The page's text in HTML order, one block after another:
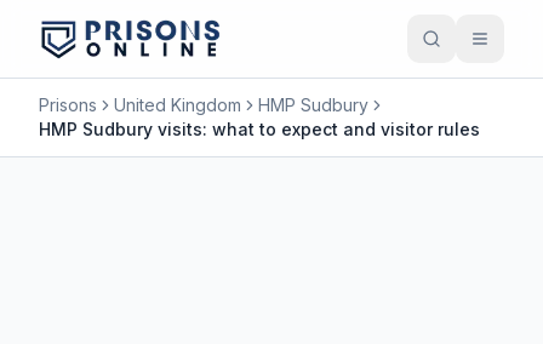
Prisons United Kingdom
HMP Sudbury
HMP Sudbury visits: what to expect and visitor rules